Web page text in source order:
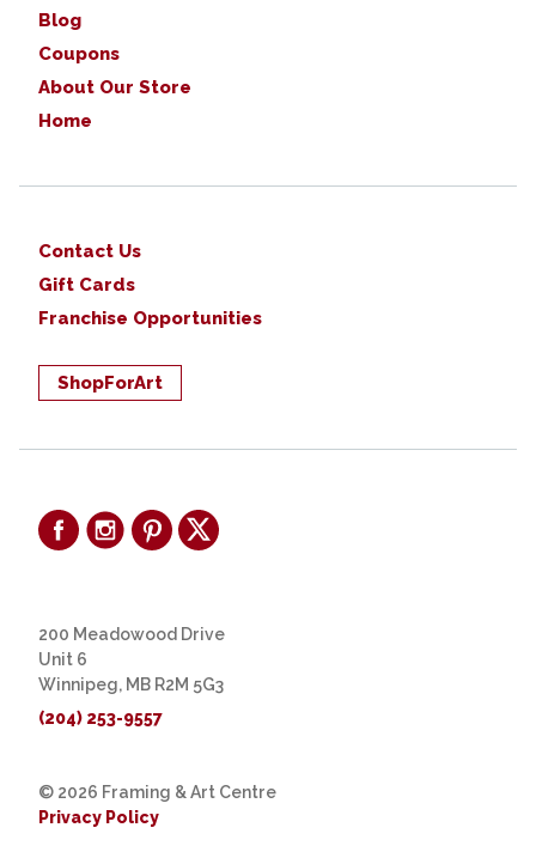
Blog
Coupons
About Our Store
Home
Contact Us
Gift Cards
Franchise Opportunities
ShopForArt
200 Meadowood Drive
Unit 6
Winnipeg, MB R2M 5G3
(204) 253-9557
© 2026 Framing & Art Centre
Privacy Policy